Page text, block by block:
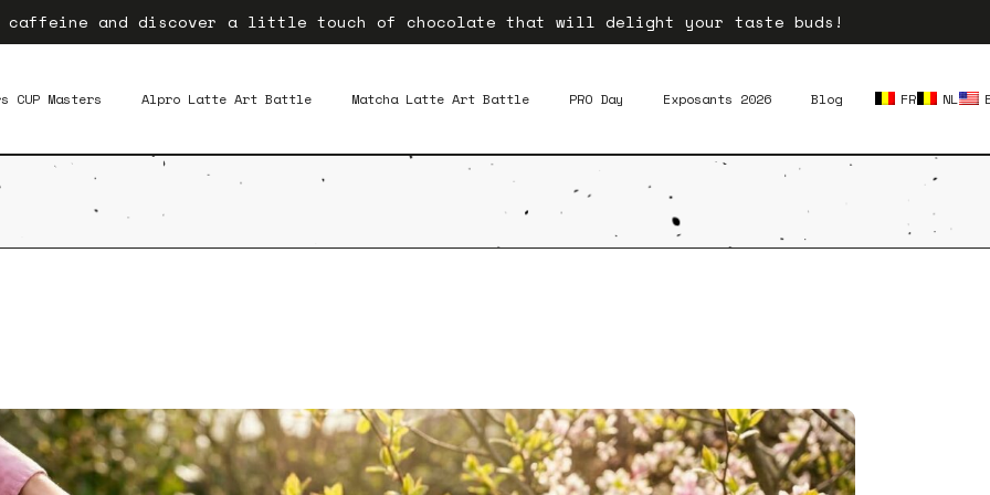
caffeine and discover a little touch of chocolate that will delight your taste buds!
CUP Masters Alpro Latte Art Battle Matcha Latte Art Battle PRO Day Exposants 2026 Blog FR NL